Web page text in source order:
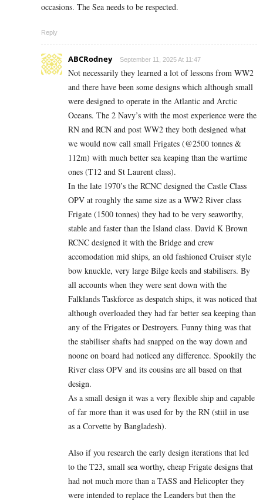
occasions. The Sea needs to be respected.
Reply
ABCRodney September 11, 2025 At 11:47
Not necessarily they learned a lot of lessons from WW2
and there have been some designs which although small
were designed to operate in the Atlantic and Arctic
Oceans. The 2 Navy’s with the most experience were the
RN and RCN and post WW2 they both designed what
we would now call small Frigates (@2500 tonnes &
112m) with much better sea keaping than the wartime
ones (T12 and St Laurent class).
In the late 1970’s the RCNC designed the Castle Class
OPV at roughly the same size as a WW2 River class
Frigate (1500 tonnes) they had to be very seaworthy,
stable and faster than the Island class. David K Brown
RCNC designed it with the Bridge and crew
accomodation mid ships, an old fashioned Cruiser style
bow knuckle, very large Bilge keels and stabilisers. By
all accounts when they were sent down with the
Falklands Taskforce as despatch ships, it was noticed that
although overloaded they had far better sea keeping than
any of the Frigates or Destroyers. Funny thing was that
the stabiliser shafts had snapped on the way down and
noone on board had noticed any difference. Spookily the
River class OPV and its cousins are all based on that
design.
As a small design it was a very flexible ship and capable
of far more than it was used for by the RN (stiil in use
as a Corvette by Bangladesh).
Also if you research the early design iterations that led
to the T23, small sea worthy, cheap Frigate designs that
had not much more than a TASS and Helicopter they
were intended to replace the Leanders but then the